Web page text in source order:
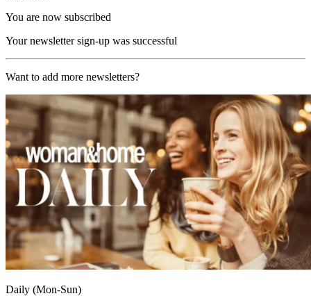
You are now subscribed
Your newsletter sign-up was successful
Want to add more newsletters?
Daily (Mon-Sun)